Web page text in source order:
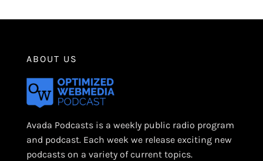
ABOUT US
Avada Podcasts is a weekly public radio program
and podcast. Each week we release exciting new
podcasts on a variety of current topics.